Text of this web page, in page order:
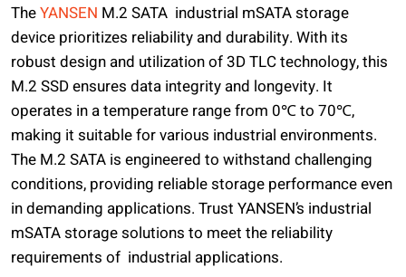
TheYANSEN M.2 SATA industrial mSATA storage
device prioritizes reliability and durability. With its
robust design and utilization of 3D TLC technology, this
M.2 SSD ensures data integrity and longevity. It
operates in a temperature range from 0℃ to 70℃,
making it suitable for various industrial environments.
The M.2 SATA is engineered to withstand challenging
conditions, providing reliable storage performance even
in demanding applications. Trust YANSEN’s industrial
mSATA storage solutions to meet the reliability
requirements of industrial applications.